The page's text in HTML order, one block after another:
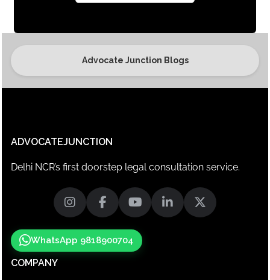
Advocate Junction Blogs
ADVOCATEJUNCTION
Delhi NCR’s first doorstep legal consultation service.
WhatsApp 9818900704
COMPANY